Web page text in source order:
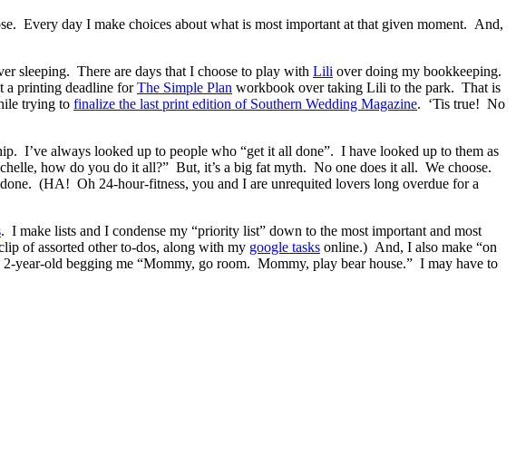
Every day I make choices about what is most important at that given moment. And,
sleeping. There are days that I choose to play with Lili over doing my bookkeeping.
a printing deadline forThe Simple Plan workbook over taking Lili to the park. That is
trying to finalize the last print edition of Southern Wedding Magazine. ‘Tis true! No
I’ve always looked up to people who “get it all done”. I have looked up to them as
how do you do it all?” But, it’s a big fat myth. No one does it all. We choose.
(HA! Oh 24-hour-fitness, you and I are unrequited lovers long overdue for a
. I make lists and I condense my “priority list” down to the most important and most
of assorted other to-dos, along with my google tasks online.) And, I also make “on
year-old begging me “Mommy, go room. Mommy, play bear house.” I may have to